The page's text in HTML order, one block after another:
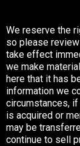
We reserve the
so please
take effect
we make
here that it has
information we
circumstances,
is acquired or
may be
continue to sell